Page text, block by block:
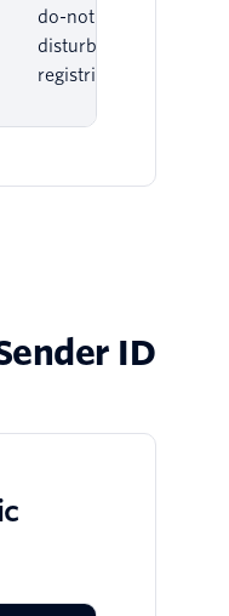
do-not-
disturb
registries.
ID